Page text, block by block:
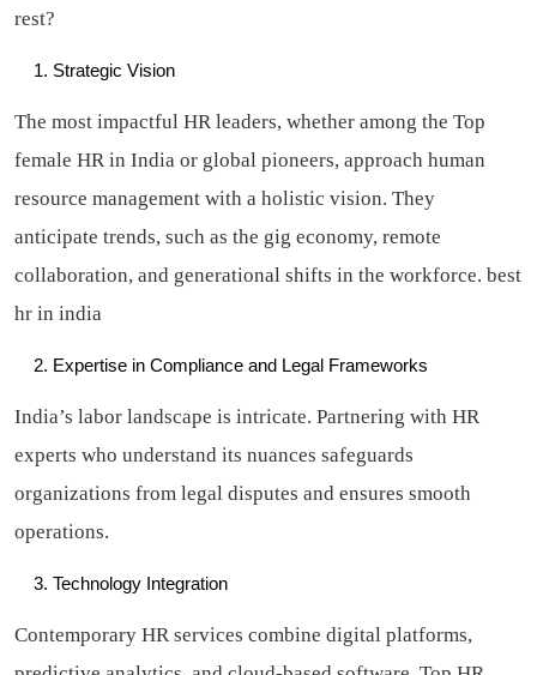
rest?
Strategic Vision
The most impactful HR leaders, whether among the Top
female HR in India or global pioneers, approach human
resource management with a holistic vision. They
anticipate trends, such as the gig economy, remote
collaboration, and generational shifts in the workforce. best
hr in india
Expertise in Compliance and Legal Frameworks
India’s labor landscape is intricate. Partnering with HR
experts who understand its nuances safeguards
organizations from legal disputes and ensures smooth
operations.
Technology Integration
Contemporary HR services combine digital platforms,